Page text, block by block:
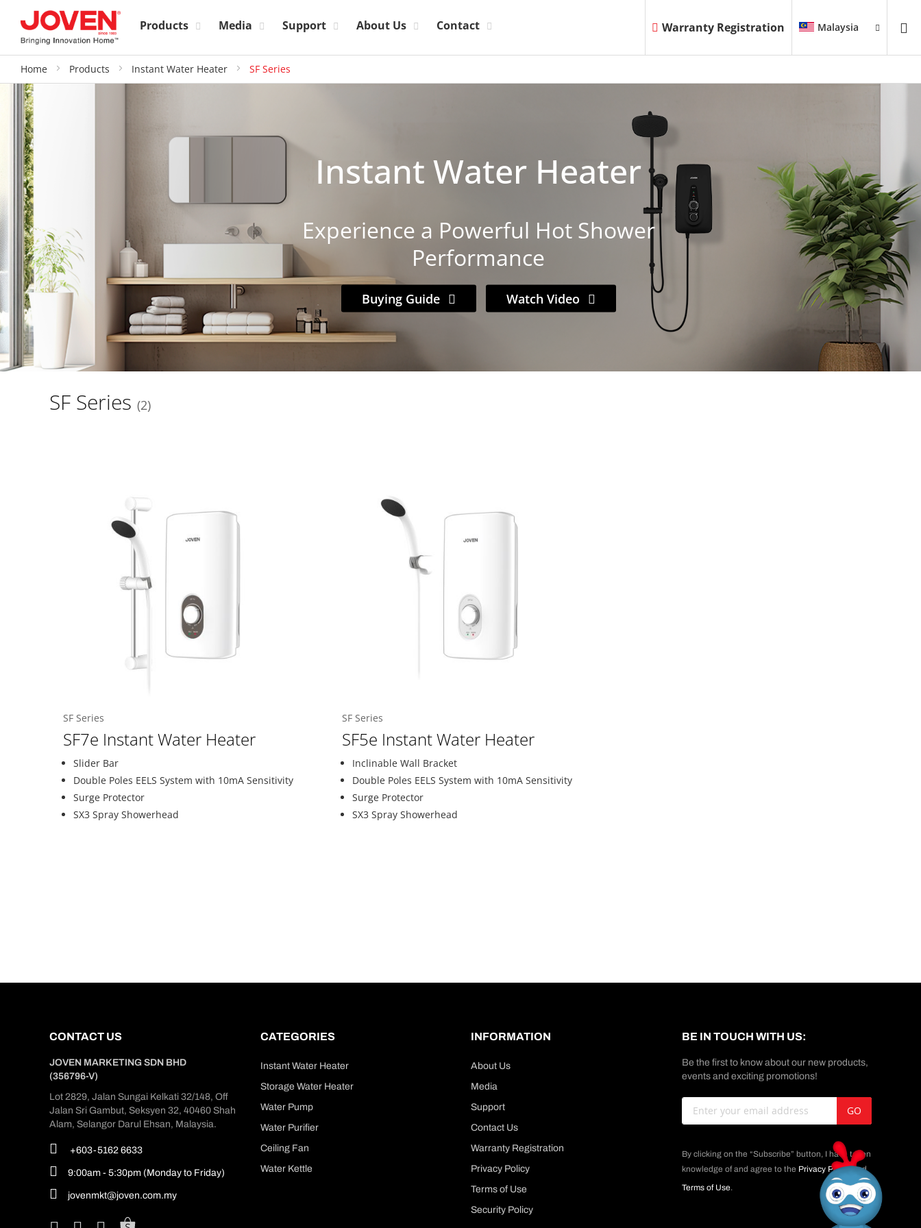
Products Media Support About Us Contact Warranty Registration Malaysia
Home Products Instant Water Heater SF Series
Instant Water Heater
Experience a Powerful Hot Shower
Performance
Buying Guide Watch Video
SF Series 2
SF Series
SF7e Instant Water Heater
Slider Bar
Double Poles EELS System with 10mA Sensitivity
Surge Protector
SX3 Spray Showerhead
SF Series
SF5e Instant Water Heater
Inclinable Wall Bracket
Double Poles EELS System with 10mA Sensitivity
Surge Protector
SX3 Spray Showerhead
CONTACT US
JOVEN MARKETING SDN BHD
(356796-V)
Lot 2829, Jalan Sungai Kelkati 32/148, Off
Jalan Sri Gambut, Seksyen 32, 40460 Shah
Alam, Selangor Darul Ehsan, Malaysia.
+603-5162 6633
9:00am - 5:30pm (Monday to Friday)
jovenmkt@joven.com.my
CATEGORIES
Instant Water Heater
Storage Water Heater
Water Pump
Water Purifier
Ceiling Fan
Water Kettle
INFORMATION
About Us
Media
Support
Contact Us
Warranty Registration
Privacy Policy
Terms of Use
Security Policy
BE IN TOUCH WITH US:
Be the first to know about our new products,
events and exciting promotions!
Sign
Newsletter:
GO
By clicking on the “Subscribe” button, I have taken
knowledge of and agree to the Privacy Policyand
Terms of Use.